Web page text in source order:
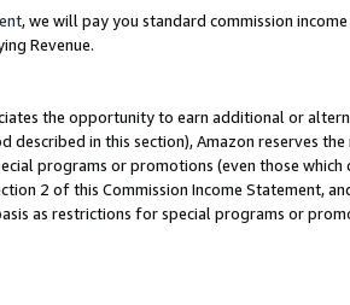
, we will pay you standard commission
Revenue.
the opportunity to earn additional or
in this section), Amazon reserves
programs or promotions (even those which
2 of this Commission Income Statement,
as restrictions for special programs or